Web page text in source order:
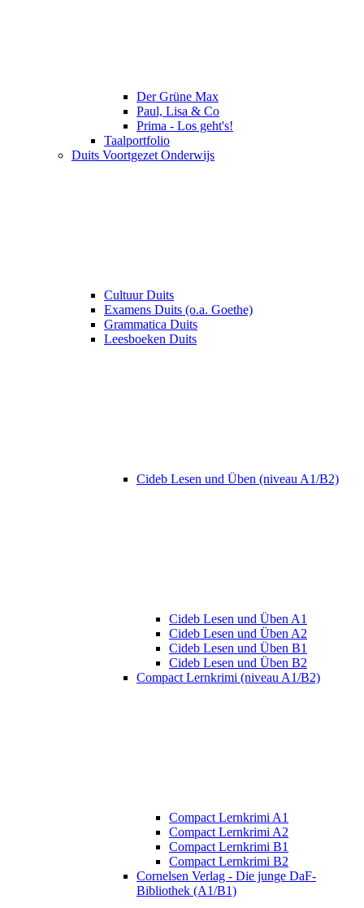
Der Grüne Max
Paul, Lisa & Co
Prima - Los geht's!
Taalportfolio
Duits Voortgezet Onderwijs
Cultuur Duits
Examens Duits (o.a. Goethe)
Grammatica Duits
Leesboeken Duits
Cideb Lesen und Üben (niveau A1/B2)
Cideb Lesen und Üben A1
Cideb Lesen und Üben A2
Cideb Lesen und Üben B1
Cideb Lesen und Üben B2
Compact Lernkrimi (niveau A1/B2)
Compact Lernkrimi A1
Compact Lernkrimi A2
Compact Lernkrimi B1
Compact Lernkrimi B2
Cornelsen Verlag - Die junge DaF-
Bibliothek (A1/B1)